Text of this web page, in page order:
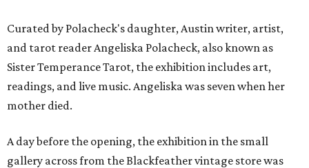
Curated by Polacheck's daughter, Austin writer, artist,
and tarot reader Angeliska Polacheck, also known as
Sister Temperance Tarot, the exhibition includes art,
readings, and live music. Angeliska was seven when her
mother died.
A day before the opening, the exhibition in the small
gallery across from the Blackfeather vintage store was